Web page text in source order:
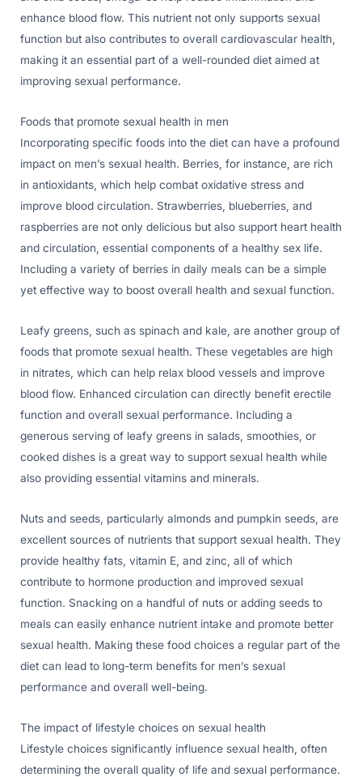
enhance blood flow. This nutrient not only supports sexual
function but also contributes to overall cardiovascular health,
making it an essential part of a well-rounded diet aimed at
improving sexual performance.
Foods that promote sexual health in men
Incorporating specific foods into the diet can have a profound
impact on men’s sexual health. Berries, for instance, are rich
in antioxidants, which help combat oxidative stress and
improve blood circulation. Strawberries, blueberries, and
raspberries are not only delicious but also support heart health
and circulation, essential components of a healthy sex life.
Including a variety of berries in daily meals can be a simple
yet effective way to boost overall health and sexual function.
Leafy greens, such as spinach and kale, are another group of
foods that promote sexual health. These vegetables are high
in nitrates, which can help relax blood vessels and improve
blood flow. Enhanced circulation can directly benefit erectile
function and overall sexual performance. Including a
generous serving of leafy greens in salads, smoothies, or
cooked dishes is a great way to support sexual health while
also providing essential vitamins and minerals.
Nuts and seeds, particularly almonds and pumpkin seeds, are
excellent sources of nutrients that support sexual health. They
provide healthy fats, vitamin E, and zinc, all of which
contribute to hormone production and improved sexual
function. Snacking on a handful of nuts or adding seeds to
meals can easily enhance nutrient intake and promote better
sexual health. Making these food choices a regular part of the
diet can lead to long-term benefits for men’s sexual
performance and overall well-being.
The impact of lifestyle choices on sexual health
Lifestyle choices significantly influence sexual health, often
determining the overall quality of life and sexual performance.